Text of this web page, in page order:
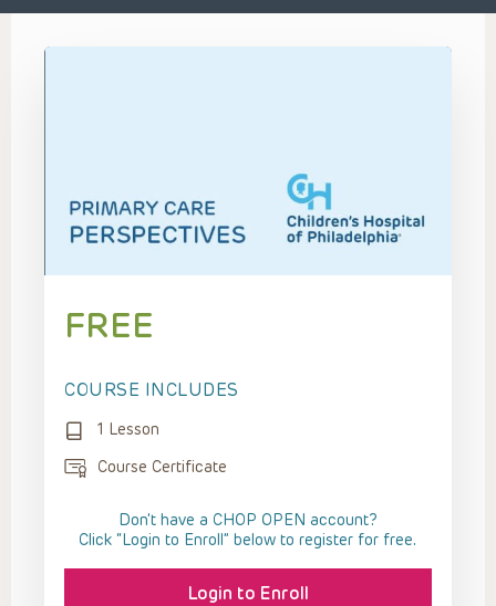
FREE
COURSE INCLUDES
1 Lesson
Course Certificate
Don't have a CHOP OPEN account?
Click “Login to Enroll” below to register for free.
Login to Enroll